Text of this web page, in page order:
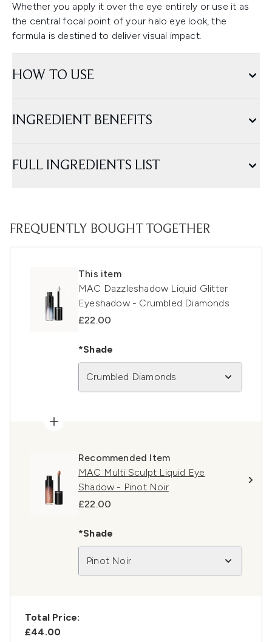
Whether you apply it over the eye entirely or use it as
the central focal point of your halo eye look, the
formula is destined to deliver visual impact.
HOW TO USE
INGREDIENT BENEFITS
FULL INGREDIENTS LIST
FREQUENTLY BOUGHT TOGETHER
This item
MAC Dazzleshadow Liquid Glitter
Eyeshadow - Crumbled Diamonds
£22.00
*Shade
Crumbled Diamonds
Recommended Item
MAC Multi Sculpt Liquid Eye
Shadow - Pinot Noir
£22.00
*Shade
Pinot Noir
Total Price:
£44.00